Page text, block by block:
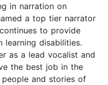
in narration on
a top tier narrator
to provide
disabilities.
as a lead vocalist and
the best job in the
and stories of